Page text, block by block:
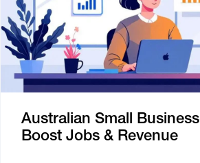
Australian Small
Boost Jobs & Revenue